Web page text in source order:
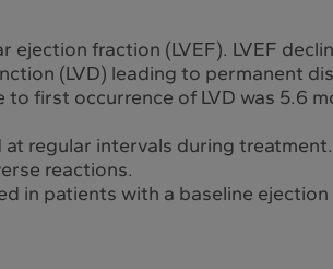
ejection fraction (LVEF). LVEF
(LVD) leading to permanent
first occurrence of LVD was 5.6
at regular intervals during
reactions.
in patients with a baseline